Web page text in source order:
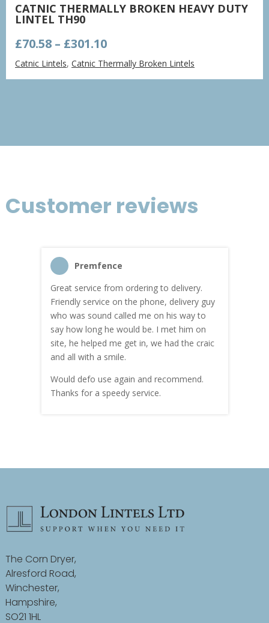
CATNIC THERMALLY BROKEN HEAVY DUTY
LINTEL TH90
£70.58 – £301.10Price
range:
£70.58
through
Catnic Lintels,Catnic Thermally Broken Lintels
Customer reviews
Premfence
Great service from ordering to delivery.
Friendly service on the phone, delivery guy
who was sound called me on his way to
say how long he would be. I met him on
site, he helped me get in, we had the craic
and all with a smile.
Would defo use again and recommend.
Thanks for a speedy service.
The Corn Dryer,
Alresford Road,
Winchester,
Hampshire,
SO21 1HL